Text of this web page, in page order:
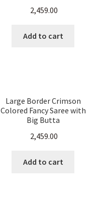
2,459.00
Add to cart
Large Border Crimson
Colored Fancy Saree with
Big Butta
2,459.00
Add to cart